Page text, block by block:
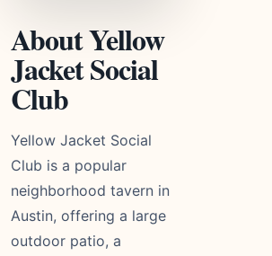
About Yellow
Jacket Social
Club
Yellow Jacket Social
Club is a popular
neighborhood tavern in
Austin, offering a large
outdoor patio, a